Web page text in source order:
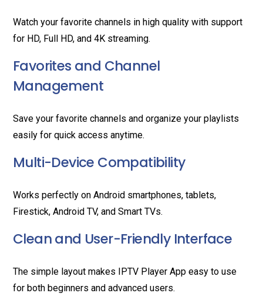
Watch your favorite channels in high quality with support
for HD, Full HD, and 4K streaming.
Favorites and Channel
Management
Save your favorite channels and organize your playlists
easily for quick access anytime.
Multi-Device Compatibility
Works perfectly on Android smartphones, tablets,
Firestick, Android TV, and Smart TVs.
Clean and User-Friendly Interface
The simple layout makes IPTV Player App easy to use
for both beginners and advanced users.